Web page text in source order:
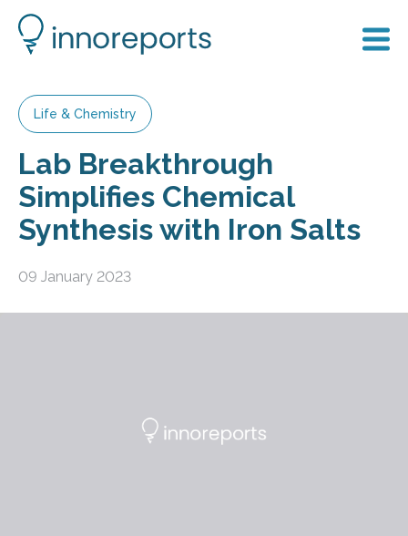
Life & Chemistry
Lab Breakthrough
Simplifies Chemical
Synthesis with Iron Salts
09 January 2023